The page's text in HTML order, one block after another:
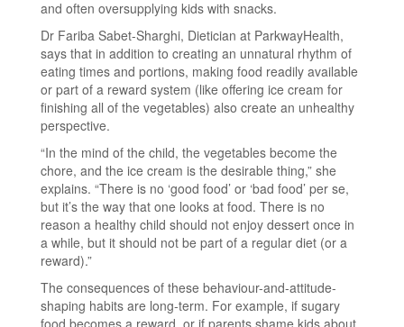
and often oversupplying kids with snacks.
Dr Fariba Sabet-Sharghi, Dietician at ParkwayHealth,
says that in addition to creating an unnatural rhythm of
eating times and portions, making food readily available
or part of a reward system (like offering ice cream for
finishing all of the vegetables) also create an unhealthy
perspective.
“In the mind of the child, the vegetables become the
chore, and the ice cream is the desirable thing,” she
explains. “There is no ‘good food’ or ‘bad food’ per se,
but it’s the way that one looks at food. There is no
reason a healthy child should not enjoy dessert once in
a while, but it should not be part of a regular diet (or a
reward).”
The consequences of these behaviour-and-attitude-
shaping habits are long-term. For example, if sugary